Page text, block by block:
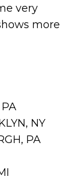
very
more
PA
NY
PA